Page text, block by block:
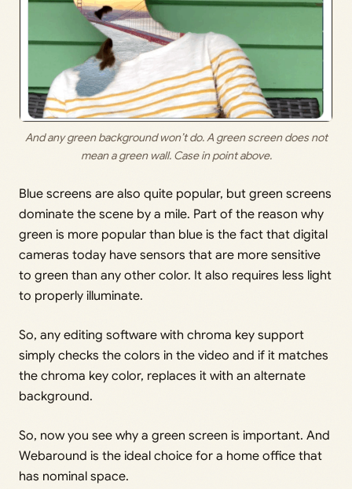
And any green background won’t do. A green screen does not
mean a green wall. Case in point above.
Blue screens are also quite popular, but green screens
dominate the scene by a mile. Part of the reason why
green is more popular than blue is the fact that digital
cameras today have sensors that are more sensitive
to green than any other color. It also requires less light
to properly illuminate.
So, any editing software with chroma key support
simply checks the colors in the video and if it matches
the chroma key color, replaces it with an alternate
background.
So, now you see why a green screen is important. And
Webaround is the ideal choice for a home office that
has nominal space.